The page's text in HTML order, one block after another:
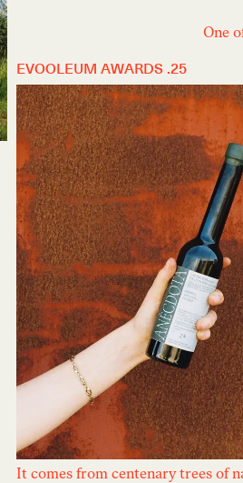
EVOOLEUM AWARDS .25
One
It comes from centenary trees of